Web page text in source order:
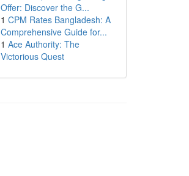
Offer: Discover the G...
1 CPM Rates Bangladesh: A
Comprehensive Guide for...
1 Ace Authority: The
Victorious Quest